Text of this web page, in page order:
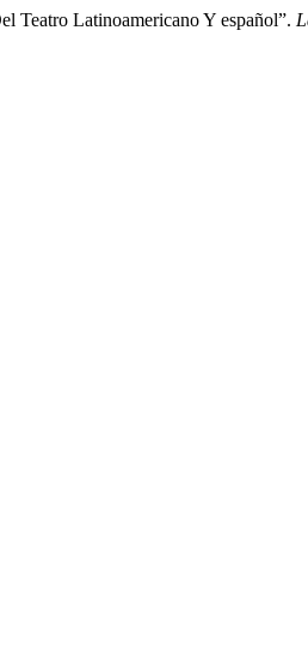
Teatro Latinoamericano Y español”.